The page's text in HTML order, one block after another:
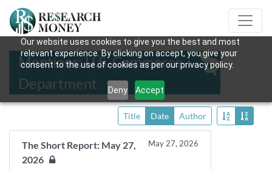
Our website uses cookies to give you the best and most
relevant experience. By clicking on accept, you give your
consent to the use of cookies as per our privacy policy.
Deny Accept
Mentions: U.S. Commerce
Department
Title Date Author
The Short Report: May 27,
2026
May 27, 2026